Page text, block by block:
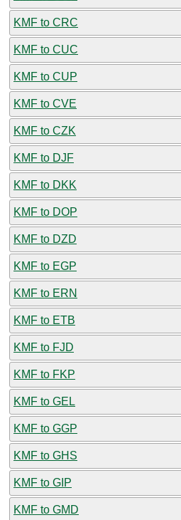
KMF to CRC
KMF to CUC
KMF to CUP
KMF to CVE
KMF to CZK
KMF to DJF
KMF to DKK
KMF to DOP
KMF to DZD
KMF to EGP
KMF to ERN
KMF to ETB
KMF to FJD
KMF to FKP
KMF to GEL
KMF to GGP
KMF to GHS
KMF to GIP
KMF to GMD